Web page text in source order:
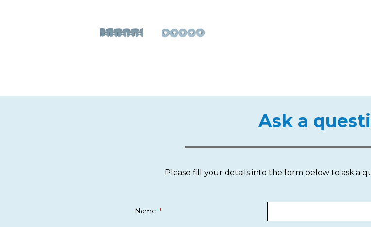
Ask a
Please fill your details into the form below to ask a
Name